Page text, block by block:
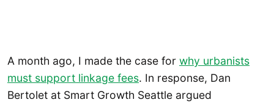
A month ago, I made the case for why urbanists
must support linkage fees. In response, Dan
Bertolet at Smart Growth Seattle argued